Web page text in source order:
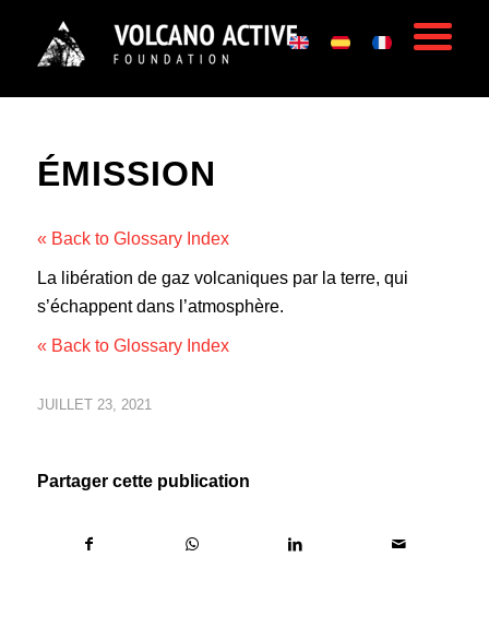
ÉMISSION
« Back to Glossary Index
La libération de gaz volcaniques par la terre, qui
s’échappent dans l’atmosphère.
« Back to Glossary Index
JUILLET 23, 2021
Partager cette publication